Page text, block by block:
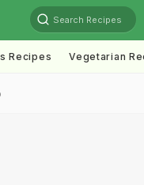
Search Recipes
Recipes Vegetarian